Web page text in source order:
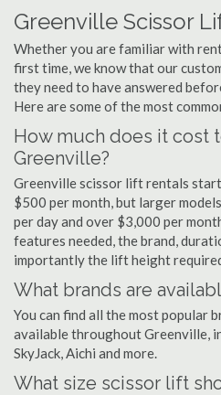
Greenville Scissor
Whether you are familiar with
first time, we know that our
they need to have answered
Here are some of the most
How much does it cost
Greenville?
Greenville scissor lift rentals
$500 per month, but larger
per day and over $3,000 per
features needed, the brand,
importantly the lift height
What brands are
You can find all the most popular
available throughout Greenville,
SkyJack, Aichi and more.
What size scissor lift